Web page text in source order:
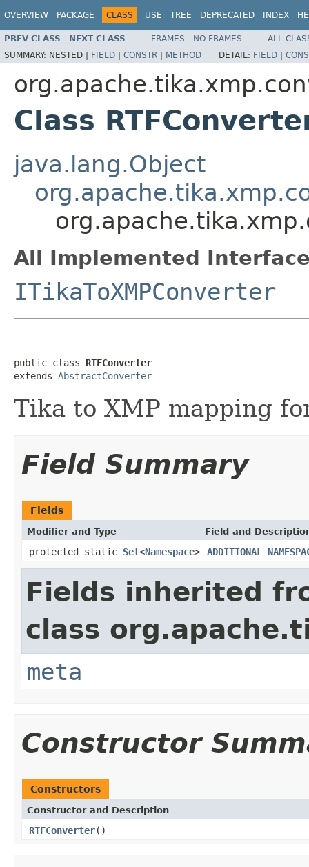
OVERVIEW PACKAGE CLASS USE TREE DEPRECATED INDEX
PREV CLASS NEXT CLASS FRAMES NO FRAMES
ALL
SUMMARY: NESTED | FIELD | CONSTR | METHOD DETAIL: FIELD |
Class
java.lang.Object
All Implemented
ITikaToXMPConverter
public class RTFConverter
extends AbstractConverter
Tika to XMP mapping
Field Summary
Fields
Modifier and Type Field and
protected static Set<Namespace>
Fields inherited
class
meta
Constructor
Constructors
Constructor and Description
RTFConverter()